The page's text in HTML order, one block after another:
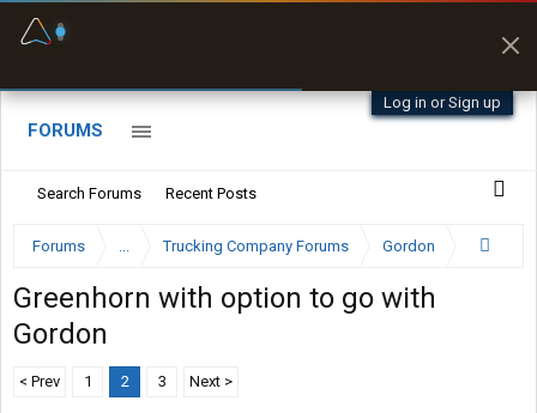
Log in or Sign up
FORUMS
Search Forums Recent Posts
Forums ... Trucking Company Forums Gordon
Greenhorn with option to go with
Gordon
< Prev 1 2 3 Next >